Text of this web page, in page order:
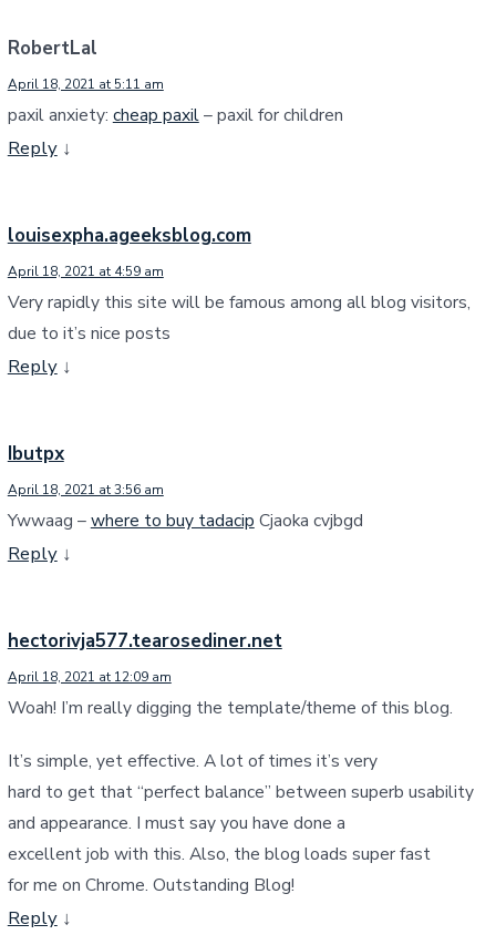
RobertLal
April 18, 2021 at 5:11 am
paxil anxiety: cheap paxil– paxil for children
Reply ↓
louisexpha.ageeksblog.com
April 18, 2021 at 4:59 am
Very rapidly this site will be famous among all blog visitors,
due to it’s nice posts
Reply ↓
Ibutpx
April 18, 2021 at 3:56 am
Ywwaag –where to buy tadacip Cjaoka cvjbgd
Reply ↓
hectorivja577.tearosediner.net
April 18, 2021 at 12:09 am
Woah! I’m really digging the template/theme of this blog.
It’s simple, yet effective. A lot of times it’s very
hard to get that “perfect balance” between superb usability
and appearance. I must say you have done a
excellent job with this. Also, the blog loads super fast
for me on Chrome. Outstanding Blog!
Reply ↓